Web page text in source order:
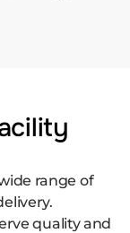
range of
quality and